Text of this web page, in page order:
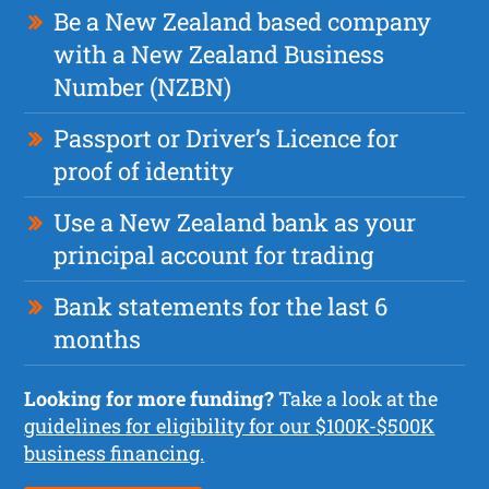
Be a New Zealand based company
with a New Zealand Business
Number (NZBN)
Passport or Driver’s Licence for
proof of identity
Use a New Zealand bank as your
principal account for trading
Bank statements for the last 6
months
Looking for more funding?Take a look at the
guidelines for eligibility for our $100K-$500K
business financing.